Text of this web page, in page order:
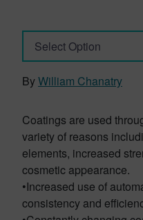
Select Option
ByWilliam Chanatry
Coatings are used
variety of reasons
elements, increased
cosmetic appearance.
•Increased use of
consistency and